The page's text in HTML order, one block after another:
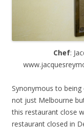
Chef:
Synonymous to
not just Melbourne
this restaurant close
restaurant closed in